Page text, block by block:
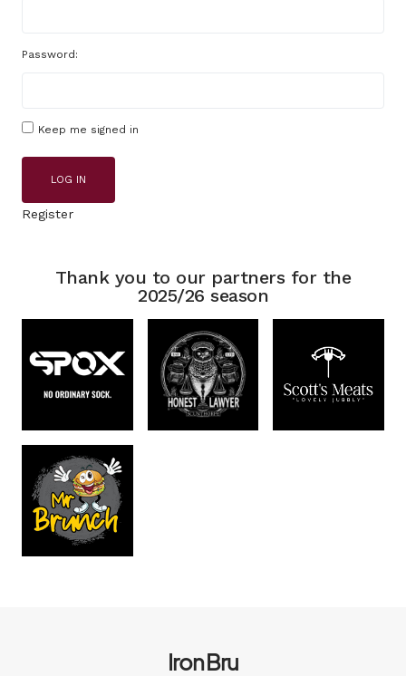
Password:
Keep me signed in
LOG IN
Register
Thank you to our partners for the
2025/26 season
Iron Bru